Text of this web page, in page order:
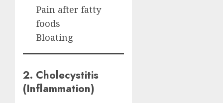
Pain after fatty
foods
Bloating
2. Cholecystitis
(Inflammation)